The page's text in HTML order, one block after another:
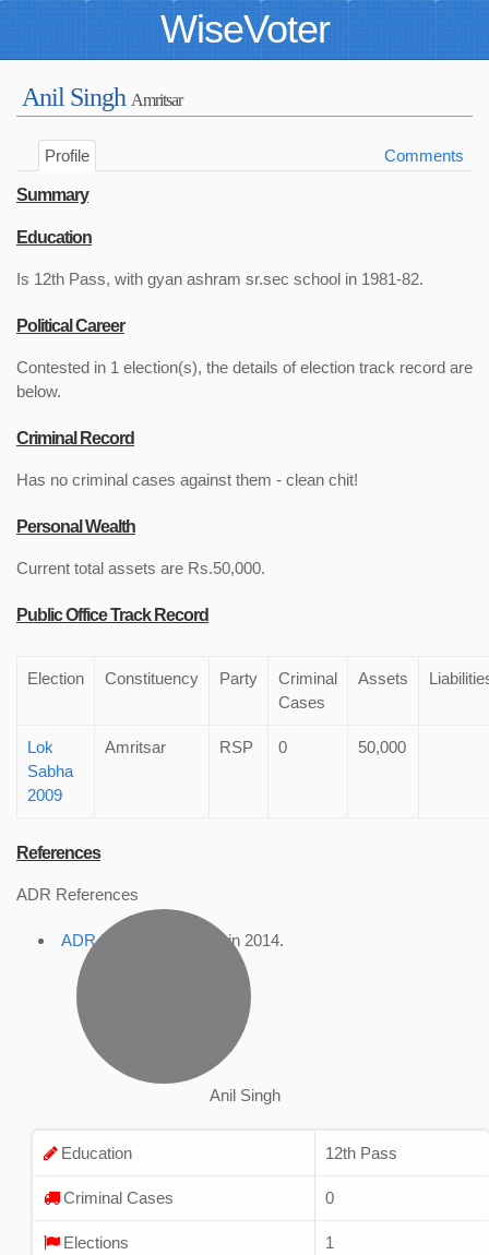
WiseVoter
Anil Singh Amritsar
Profile Comments
Summary
Education
Is 12th Pass, with gyan ashram sr.sec school in 1981-82.
Political Career
Contested in 1 election(s), the details of election track record are
below.
Criminal Record
Has no criminal cases against them - clean chit!
Personal Wealth
Current total assets are Rs.50,000.
Public Office Track Record
Election Constituency Party
Criminal
Cases
Assets
Lok
Sabha
2009
Amritsar RSP 0 50,000
References
ADR References
ADR Profile , accessed in 2014.
Anil Singh
Education 12th Pass
Criminal Cases 0
Elections 1